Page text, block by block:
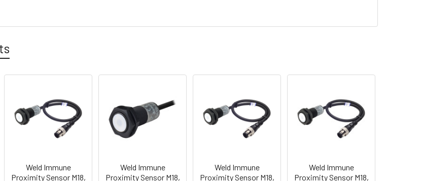
Weld Immune
Proximity Sensor M18,
Weld Immune
Proximity Sensor M18,
Weld Immune
Proximity Sensor M18,
Weld Immune
Proximity Sensor M18,